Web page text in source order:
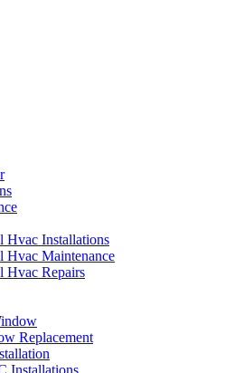
Hvac Installations
Hvac Maintenance
Hvac Repairs
Replacement
Installations